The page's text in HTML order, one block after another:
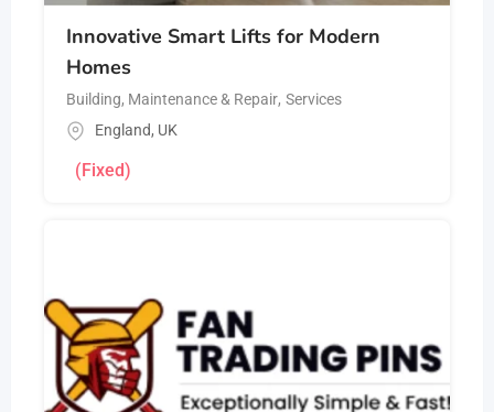
Innovative Smart Lifts for Modern
Homes
Building, Maintenance & Repair, Services
England, UK
(Fixed)